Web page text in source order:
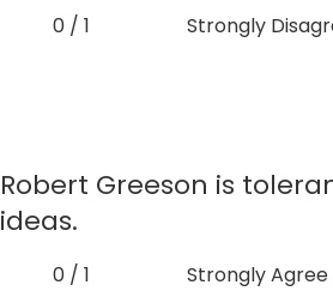
0 / 1
Strongly
Robert Greeson is
ideas.
0 / 1
Strongly Agree